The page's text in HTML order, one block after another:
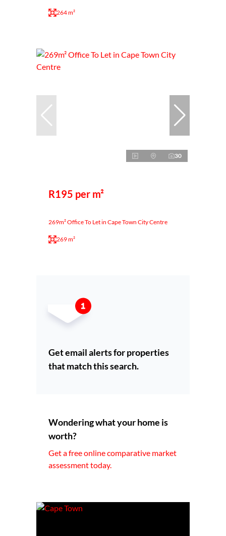
264 m²
30
R195 per m²
269m² Office To Let in Cape Town City Centre
269 m²
Get email alerts for properties
that match this search.
Wondering what your home is
worth?
Get a free online comparative market
assessment today.